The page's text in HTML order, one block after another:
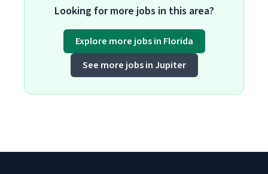
Looking for more jobs in this area?
Explore more jobs in Florida
See more jobs in Jupiter